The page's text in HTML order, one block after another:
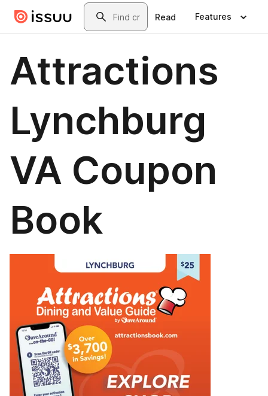
Skip to main contentSearch
Read Features
Attractions
Lynchburg
VA Coupon
Book